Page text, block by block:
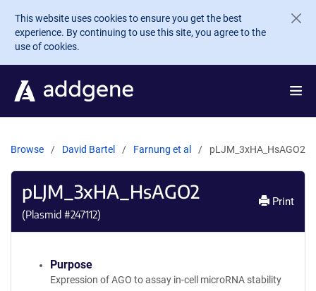
Skip to main content
This website uses cookies to ensure you get the best
experience. By continuing to use this site, you agree to the
use of cookies.
Browse David Bartel Farnung et al pLJM_3xHA_HsAGO2
pLJM_3xHA_HsAGO2
(Plasmid #247112)
Print
Purpose
Expression of AGO to assay in-cell microRNA stability